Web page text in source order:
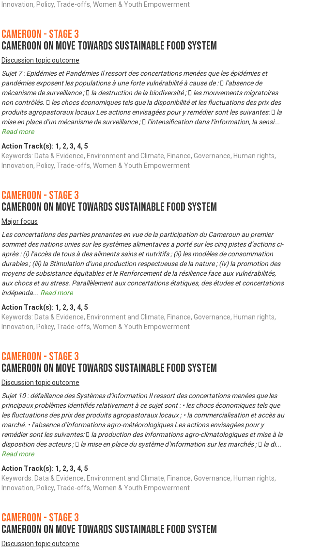
Innovation, Policy, Trade-offs, Women & Youth Empowerment
Cameroon - Stage 3
Cameroon on Move Towards Sustainable Food System
Discussion topic outcome
Sujet 7 : Epidémies et Pandémies Il ressort des concertations menées que les épidémies et
pandémies exposent les populations à une forte vulnérabilité à cause de :  l’absence de
mécanisme de surveillance ;  la destruction de la biodiversité ;  les mouvements migratoires
non contrôlés.  les chocs économiques tels que la disponibilité et les fluctuations des prix des
produits agropastoraux locaux Les actions envisagées pour y remédier sont les suivantes:  la
mise en place d’un mécanisme de surveillance ;  l’intensification dans l’information, la sensi...
Read more
Action Track(s): 1 , 2, 3, 4, 5
Keywords: Data & Evidence, Environment and Climate, Finance, Governance, Human rights,
Innovation, Policy, Trade-offs, Women & Youth Empowerment
Cameroon - Stage 3
Cameroon on Move Towards Sustainable Food System
Major focus
Les concertations des parties prenantes en vue de la participation du Cameroun au premier
sommet des nations unies sur les systèmes alimentaires a porté sur les cinq pistes d’actions ci-
après : (i) l’accès de tous à des aliments sains et nutritifs ; (ii) les modèles de consommation
durables ; (iii) la Stimulation d’une production respectueuse de la nature ; (iv) la promotion des
moyens de subsistance équitables et le Renforcement de la résilience face aux vulnérabilités,
aux chocs et au stress. Parallèlement aux concertations étatiques, des études et concertations
indépenda... Read more
Action Track(s): 1 , 2, 3, 4, 5
Keywords: Data & Evidence, Environment and Climate, Finance, Governance, Human rights,
Innovation, Policy, Trade-offs, Women & Youth Empowerment
Cameroon - Stage 3
Cameroon on Move Towards Sustainable Food System
Discussion topic outcome
Sujet 10 : défaillance des Systèmes d’information Il ressort des concertations menées que les
principaux problèmes identifiés relativement à ce sujet sont : • les chocs économiques tels que
les fluctuations des prix des produits agropastoraux locaux ; • la commercialisation et accès au
marché. • l’absence d’informations agro-météorologiques Les actions envisagées pour y
remédier sont les suivantes:  la production des informations agro-climatologiques et mise à la
disposition des acteurs ;  la mise en place du système d’information sur les marchés ;  la di...
Read more
Action Track(s): 1 , 2, 3, 4, 5
Keywords: Data & Evidence, Environment and Climate, Finance, Governance, Human rights,
Innovation, Policy, Trade-offs, Women & Youth Empowerment
Cameroon - Stage 3
Cameroon on Move Towards Sustainable Food System
Discussion topic outcome